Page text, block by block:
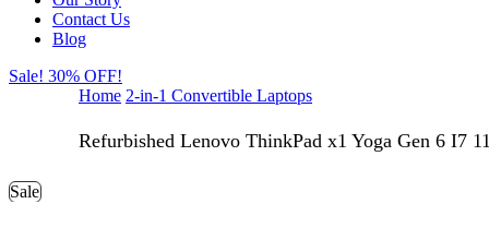
Contact Us
Blog
Sale! 30% OFF!
Home 2-in-1 Convertible Laptops
Refurbished Lenovo ThinkPad x1 Yoga Gen 6 I7
Sale